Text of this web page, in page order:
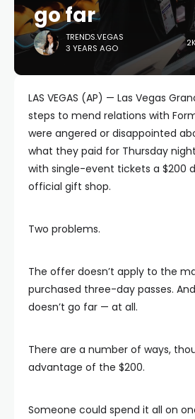
go far
TRENDS.VEGAS
3 YEARS AGO
LAS VEGAS (AP) — Las Vegas
steps to mend relations with
were angered or disappointed
what they paid for Thursday
with single-event tickets a $200
official gift shop.
Two problems.
The offer doesn’t apply to the
purchased three-day passes.
doesn’t go far — at all.
There are a number of ways,
advantage of the $200.
Someone could spend it all on